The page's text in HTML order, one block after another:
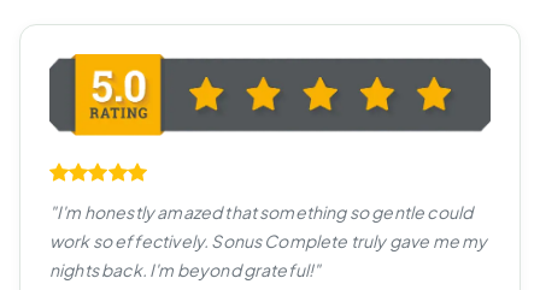
"I'm honestly amazed that something so gentle could
work so effectively. Sonus Complete truly gave me my
nights back. I'm beyond grateful!"